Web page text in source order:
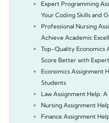
Expert Programming
Your Coding Skills and
Professional Nursing
Achieve Academic
Top-Quality Economics
Score Better with
Economics Assignment
Students
Law Assignment Help:
Nursing Assignment
Finance Assignment